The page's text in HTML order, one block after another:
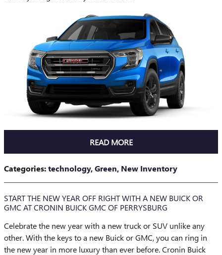
READ MORE
Categories:technology,Green, New Inventory
START THE NEW YEAR OFF RIGHT WITH A NEW BUICK OR
GMC AT CRONIN BUICK GMC OF PERRYSBURG
Celebrate the new year with a new truck or SUV unlike any
other. With the keys to a new Buick or GMC, you can ring in
the new year in more luxury than ever before. Cronin Buick